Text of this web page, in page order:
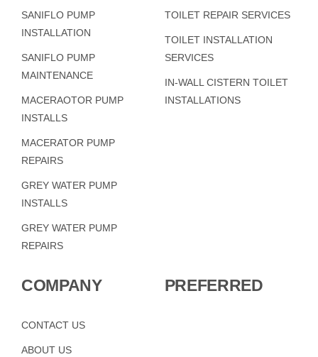
SANIFLO PUMP
INSTALLATION
SANIFLO PUMP
MAINTENANCE
MACERAOTOR PUMP
INSTALLS
MACERATOR PUMP
REPAIRS
GREY WATER PUMP
INSTALLS
GREY WATER PUMP
REPAIRS
TOILET REPAIR SERVICES
TOILET INSTALLATION
SERVICES
IN-WALL CISTERN TOILET
INSTALLATIONS
COMPANY
CONTACT US
ABOUT US
PREFERRED